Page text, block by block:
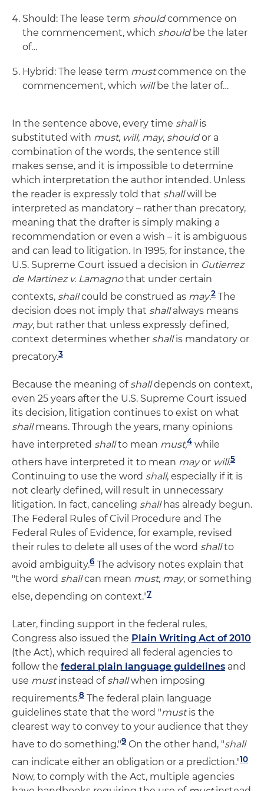
Should: The lease term shouldcommence on
the commencement, which shouldbe the later
of…
Hybrid: The lease term mustcommence on the
commencement, which willbe the later of…
In the sentence above, every time shallis
substituted with must, will, may, shouldor a
combination of the words, the sentence still
makes sense, and it is impossible to determine
which interpretation the author intended. Unless
the reader is expressly told that shallwill be
interpreted as mandatory – rather than precatory,
meaning that the drafter is simply making a
recommendation or even a wish – it is ambiguous
and can lead to litigation. In 1995, for instance, the
U.S. Supreme Court issued a decision in Gutierrez
de Martinez v. Lamagnothat under certain
contexts, shallcould be construed as may.2 The
decision does not imply that shallalways means
may, but rather that unless expressly defined,
context determines whether shallis mandatory or
precatory.3
Because the meaning of shalldepends on context,
even 25 years after the U.S. Supreme Court issued
its decision, litigation continues to exist on what
shallmeans. Through the years, many opinions
have interpreted shallto mean must,4 while
others have interpreted it to mean mayor will.5
Continuing to use the word shall, especially if it is
not clearly defined, will result in unnecessary
litigation. In fact, canceling shallhas already begun.
The Federal Rules of Civil Procedure and The
Federal Rules of Evidence, for example, revised
their rules to delete all uses of the word shallto
avoid ambiguity.6 The advisory notes explain that
"the word shallcan mean must, may, or something
else, depending on context."7
Later, finding support in the federal rules,
Congress also issued the Plain Writing Act of 2010
(the Act), which required all federal agencies to
follow the federal plain language guidelines and
use mustinstead of shallwhen imposing
requirements.8 The federal plain language
guidelines state that the word "mustis the
clearest way to convey to your audience that they
have to do something."9 On the other hand, "shall
can indicate either an obligation or a prediction."10
Now, to comply with the Act, multiple agencies